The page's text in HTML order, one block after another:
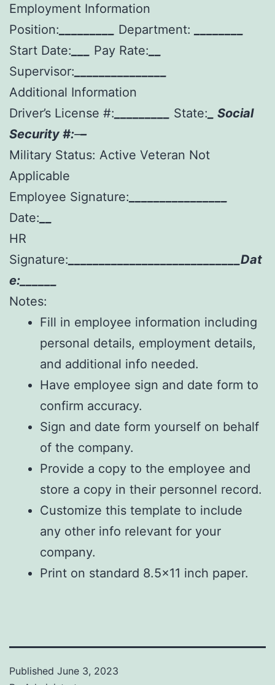
Employment Information
Position:
Department:
Start Date:
Pay Rate:
Supervisor:
Additional Information
Driver’s License #:
State: _ Social
Security #:––
Military Status: Active Veteran Not
Applicable
Employee Signature:
Date:
HR
Signature: ____________________________Dat
e:______
Notes:
Fill in employee information including
personal details, employment details,
and additional info needed.
Have employee sign and date form to
confirm accuracy.
Sign and date form yourself on behalf
of the company.
Provide a copy to the employee and
store a copy in their personnel record.
Customize this template to include
any other info relevant for your
company.
Print on standard 8.5×11 inch paper.
Published June 3, 2023